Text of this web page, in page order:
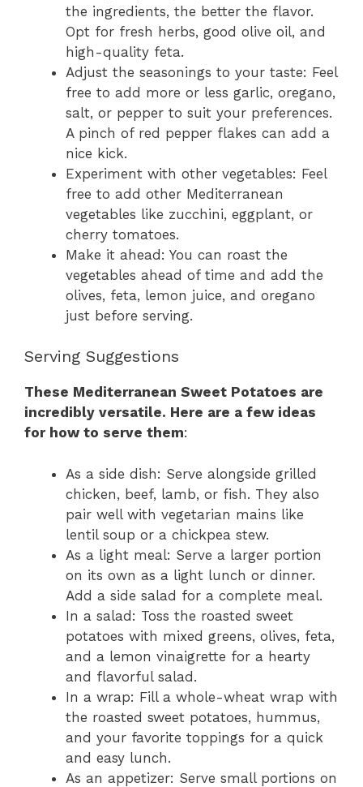
the ingredients, the better the flavor.
Opt for fresh herbs, good olive oil, and
high-quality feta.
Adjust the seasonings to your taste: Feel
free to add more or less garlic, oregano,
salt, or pepper to suit your preferences.
A pinch of red pepper flakes can add a
nice kick.
Experiment with other vegetables: Feel
free to add other Mediterranean
vegetables like zucchini, eggplant, or
cherry tomatoes.
Make it ahead: You can roast the
vegetables ahead of time and add the
olives, feta, lemon juice, and oregano
just before serving.
Serving Suggestions
These Mediterranean Sweet Potatoes are
incredibly versatile. Here are a few ideas
for how to serve them:
As a side dish: Serve alongside grilled
chicken, beef, lamb, or fish. They also
pair well with vegetarian mains like
lentil soup or a chickpea stew.
As a light meal: Serve a larger portion
on its own as a light lunch or dinner.
Add a side salad for a complete meal.
In a salad: Toss the roasted sweet
potatoes with mixed greens, olives, feta,
and a lemon vinaigrette for a hearty
and flavorful salad.
In a wrap: Fill a whole-wheat wrap with
the roasted sweet potatoes, hummus,
and your favorite toppings for a quick
and easy lunch.
As an appetizer: Serve small portions on